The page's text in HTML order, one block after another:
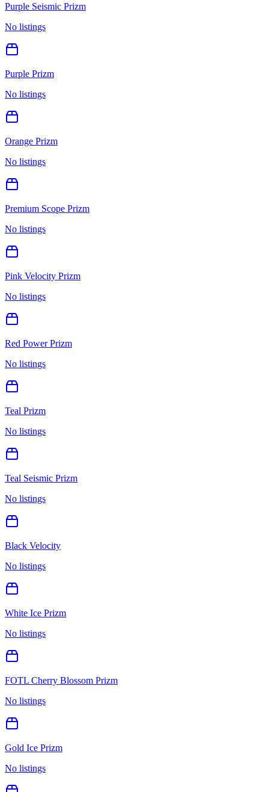
Purple Seismic Prizm
No listings
Purple Prizm
No listings
Orange Prizm
No listings
Premium Scope Prizm
No listings
Pink Velocity Prizm
No listings
Red Power Prizm
No listings
Teal Prizm
No listings
Teal Seismic Prizm
No listings
Black Velocity
No listings
White Ice Prizm
No listings
FOTL Cherry Blossom Prizm
No listings
Gold Ice Prizm
No listings